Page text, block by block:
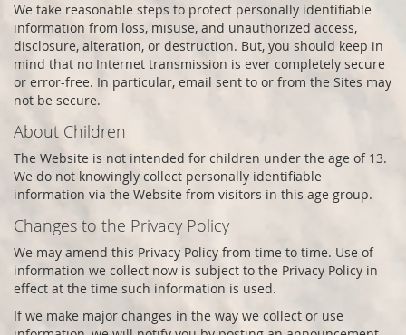
We take reasonable steps to protect personally identifiable
information from loss, misuse, and unauthorized access,
disclosure, alteration, or destruction. But, you should keep in
mind that no Internet transmission is ever completely secure
or error-free. In particular, email sent to or from the Sites may
not be secure.
About Children
The Website is not intended for children under the age of 13.
We do not knowingly collect personally identifiable
information via the Website from visitors in this age group.
Changes to the Privacy Policy
We may amend this Privacy Policy from time to time. Use of
information we collect now is subject to the Privacy Policy in
effect at the time such information is used.
If we make major changes in the way we collect or use